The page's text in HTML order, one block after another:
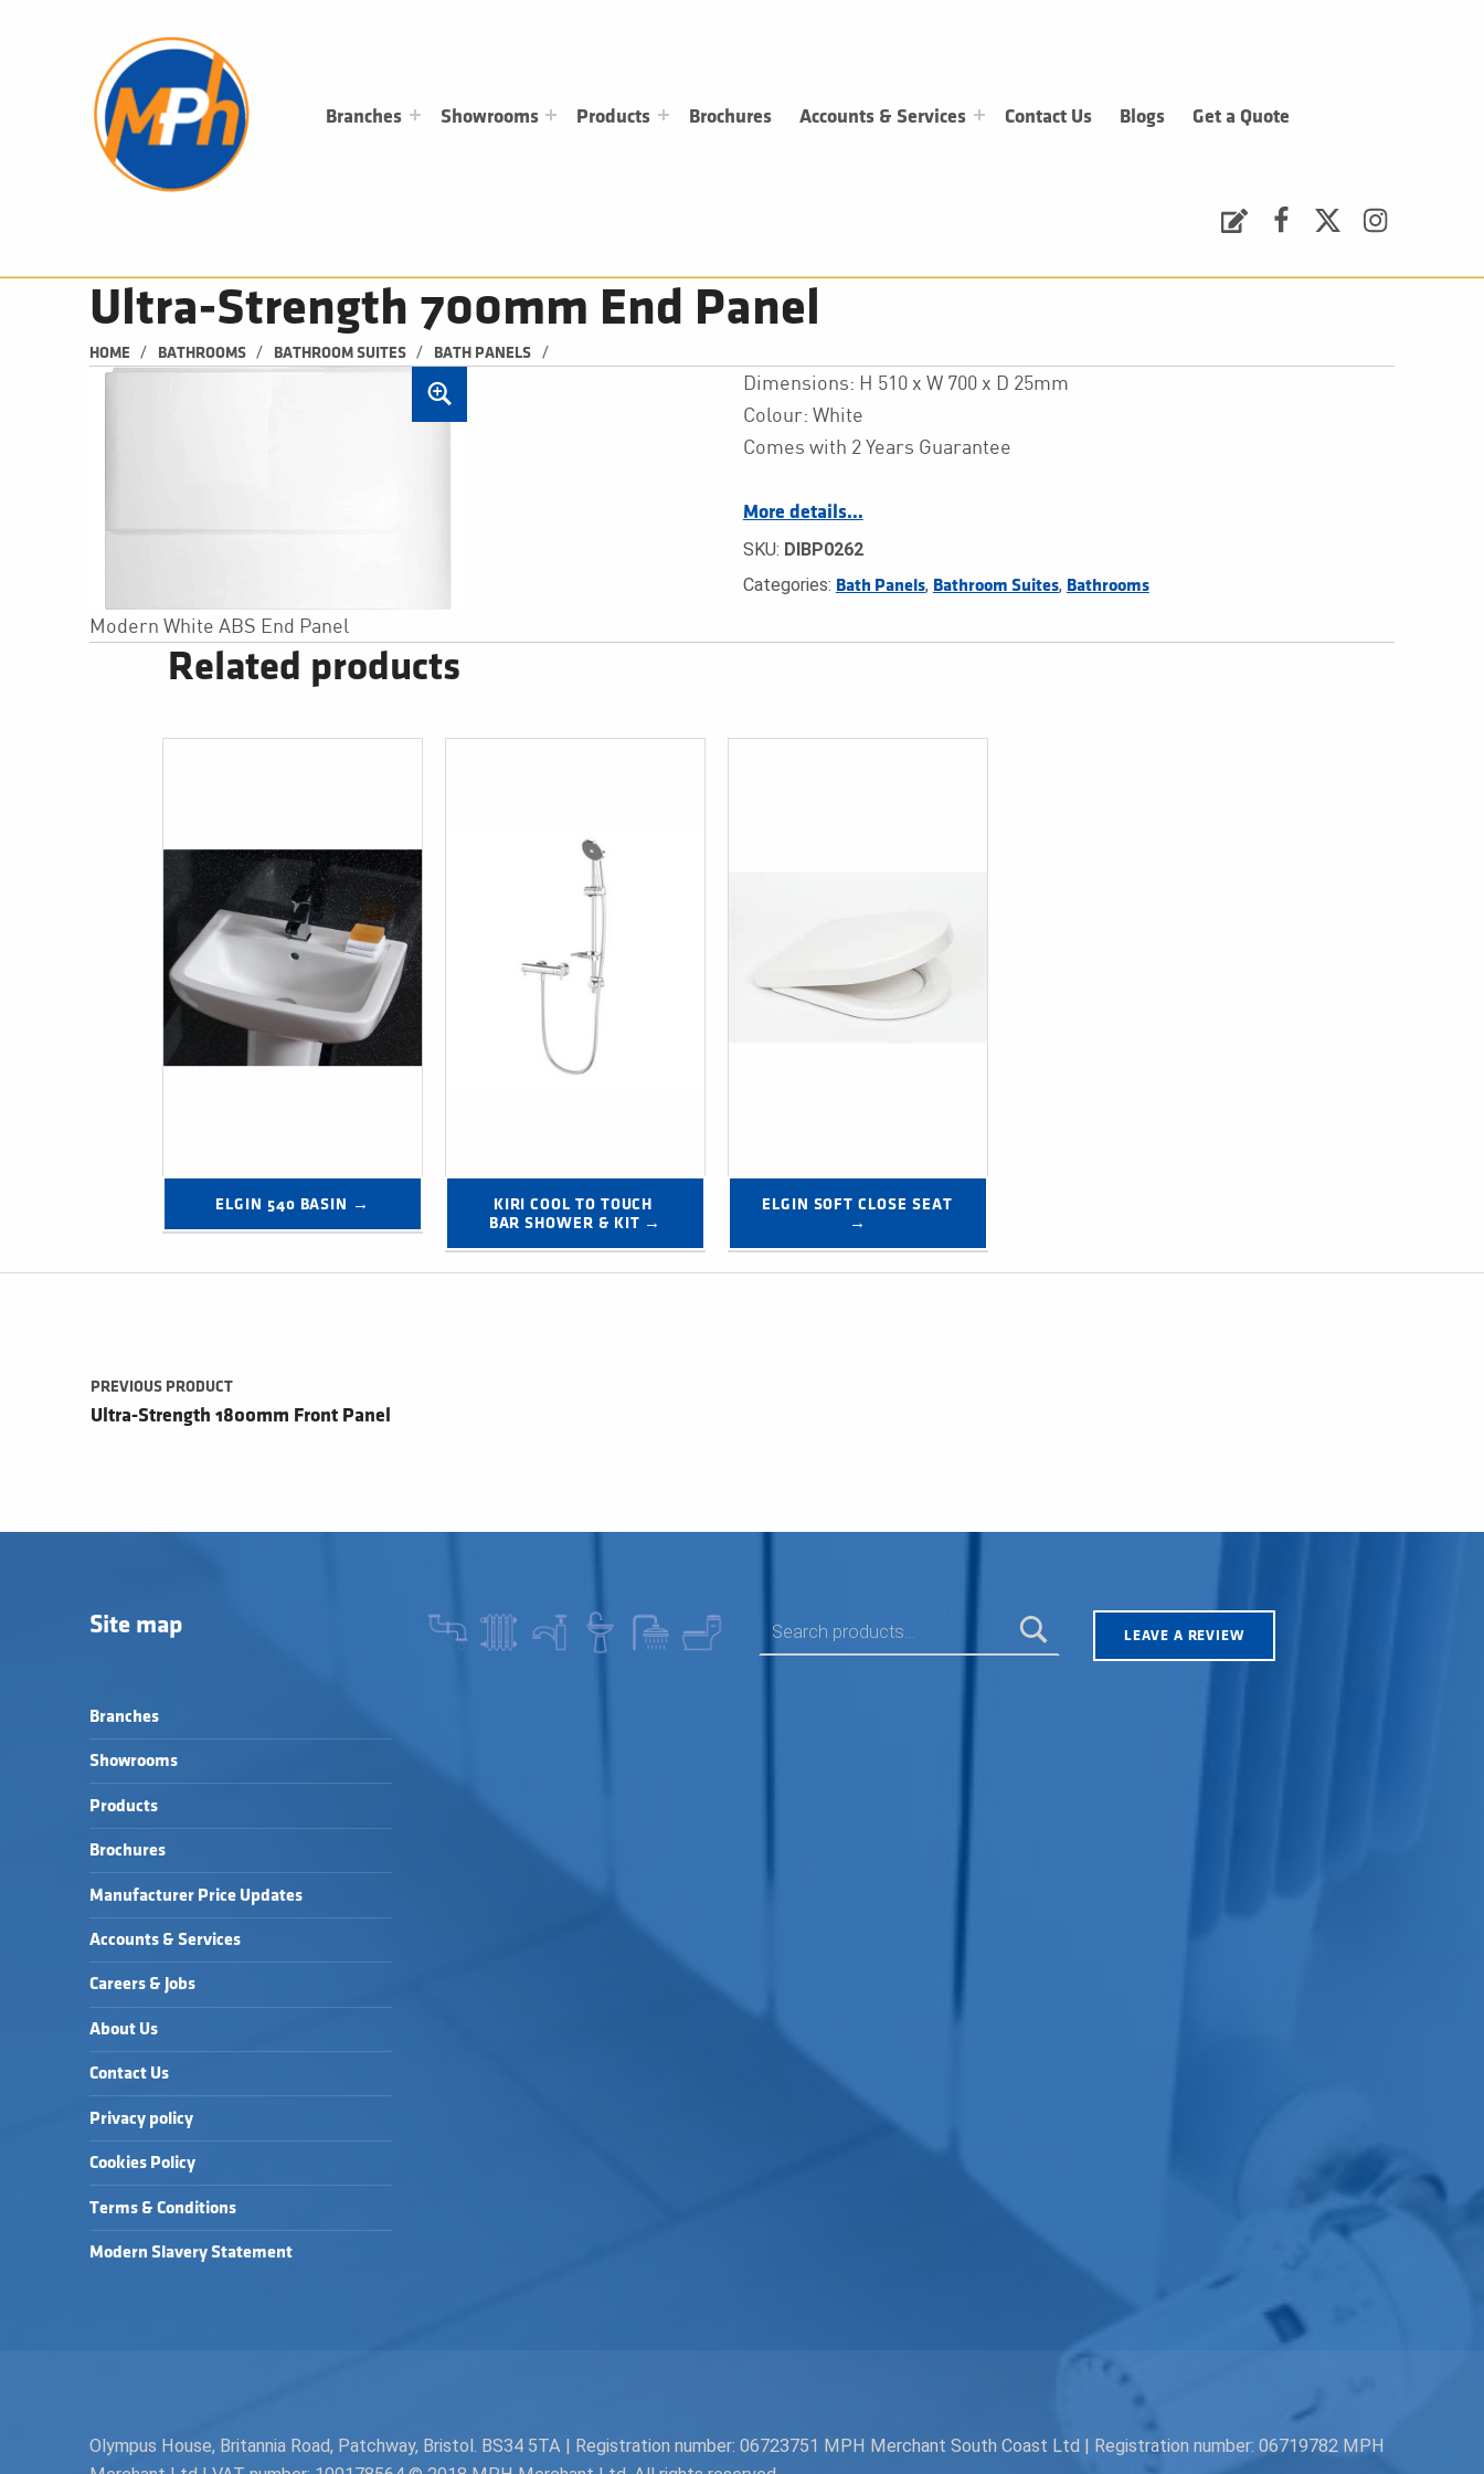
Branches Showrooms Products Brochures Accounts & Services Contact Us Blogs Get a Quote
Ultra-Strength 700mm End Panel
HOME / BATHROOMS / BATHROOM SUITES / BATH PANELS /
Dimensions: H 510 x W 700 x D 25mm
Colour: White
Comes with 2 Years Guarantee
More details…
SKU: DIBP0262
Categories: Bath Panels, Bathroom Suites, Bathrooms
Modern White ABS End Panel
Related products
ELGIN 540 BASIN →
KIRI COOL TO TOUCH
BAR SHOWER & KIT →
ELGIN SOFT CLOSE SEAT
→
Post navigation
PREVIOUS PRODUCT
Ultra-Strength 1800mm Front Panel
Site map
Branches
Showrooms
Products
Brochures
Manufacturer Price Updates
Accounts & Services
Careers & Jobs
About Us
Contact Us
Privacy policy
Cookies Policy
Terms & Conditions
Modern Slavery Statement
LEAVE A REVIEW
Olympus House, Britannia Road, Patchway, Bristol. BS34 5TA | Registration number: 06723751 MPH Merchant South Coast Ltd | Registration number: 06719782 MPH